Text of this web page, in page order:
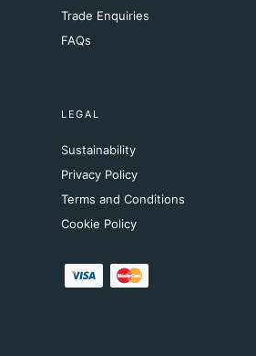
Trade Enquiries
FAQs
LEGAL
Sustainability
Privacy Policy
Terms and Conditions
Cookie Policy